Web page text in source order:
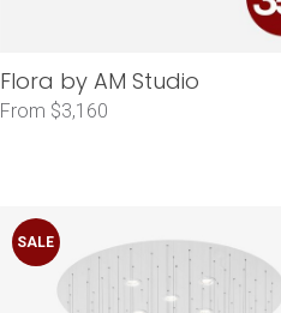
Flora by AM Studio
From $3,160
SALE